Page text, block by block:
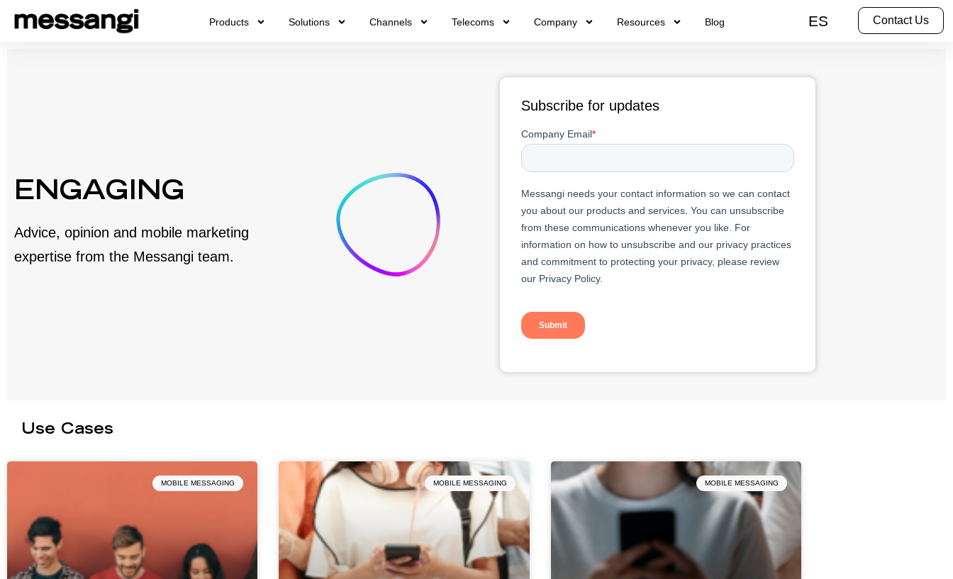
Skip
Products Solutions Channels Telecoms Company Resources Blog ES Contact Us
ENGAGING
Advice, opinion and mobile marketing
expertise from the Messangi team.
Subscribe for updates
Use Cases
MOBILE MESSAGING MOBILE MESSAGING MOBILE MESSAGING